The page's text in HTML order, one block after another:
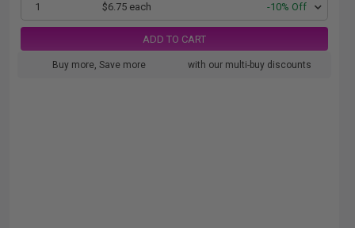
1 $6.75 each -10% Off
ADD TO CART
Buy more, Save more with our multi-buy discounts